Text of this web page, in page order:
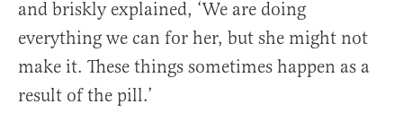
and briskly explained, ‘We are doing
everything we can for her, but she might not
make it. These things sometimes happen as a
result of the pill.’